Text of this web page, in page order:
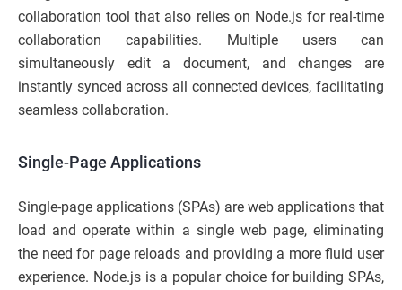
collaboration tool that also relies on Node.js for real-time
collaboration capabilities. Multiple users can
simultaneously edit a document, and changes are
instantly synced across all connected devices, facilitating
seamless collaboration.
Single-Page Applications
Single-page applications (SPAs) are web applications that
load and operate within a single web page, eliminating
the need for page reloads and providing a more fluid user
experience. Node.js is a popular choice for building SPAs,